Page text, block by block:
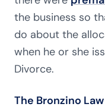
the business so
do about the
when he or she
Divorce.
The Bronzino